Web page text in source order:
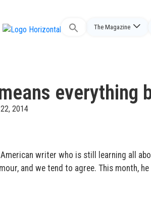
Search
The Magazine
everything
2014
writer who is still learning all
and we tend to agree. This month,